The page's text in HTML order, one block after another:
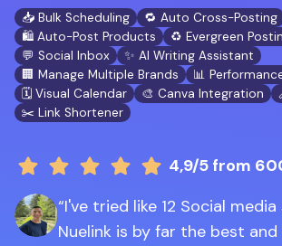
📥 Bulk Scheduling
🔁 Auto Cross-Posting
🛍️ Auto-Post Products
♻️ Evergreen
💬 Social Inbox
✨ AI Writing Assistant
🏢 Manage Multiple Brands
📊
🗓️ Visual Calendar
🎨 Canva Integration
✂️ Link Shortener
4,9/5 from
I've tried like 12 Social
Nuelink is by far the best